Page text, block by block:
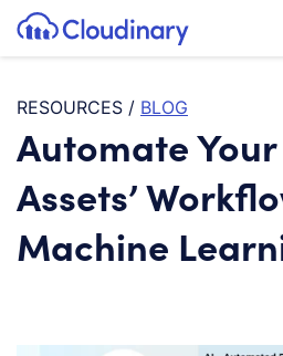
SKIP TO CONTENT
Cloudinary Logo
RESOURCES / BLOG
Automate
Assets’
Machine